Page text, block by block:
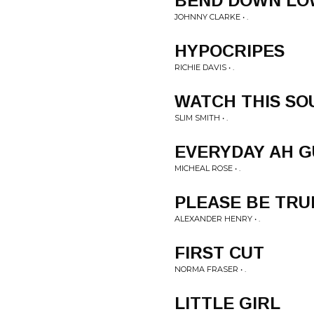
JOHNNY CLARKE • .
HYPOCRIPES
RICHIE DAVIS • .
WATCH THIS
SLIM SMITH • .
EVERYDAY AH
MICHEAL ROSE • .
PLEASE BE
ALEXANDER HENRY • .
FIRST CUT
NORMA FRASER • .
LITTLE GIRL